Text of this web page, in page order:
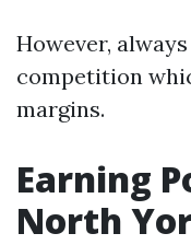
However,
competition
margins.
Earning
North